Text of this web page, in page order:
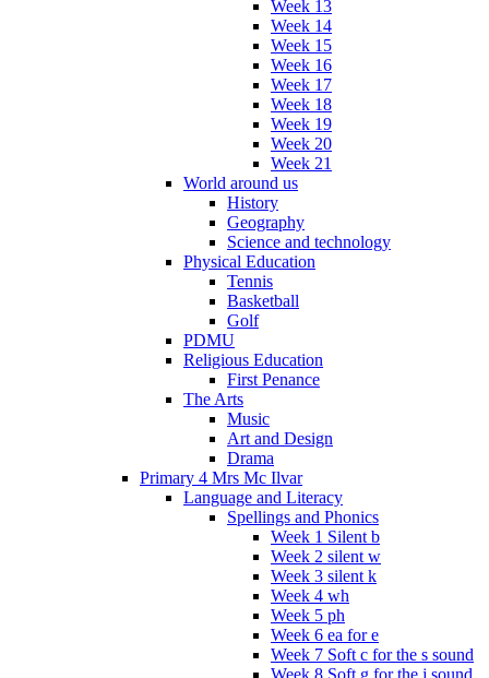
Week 13
Week 14
Week 15
Week 16
Week 17
Week 18
Week 19
Week 20
Week 21
World around us
History
Geography
Science and technology
Physical Education
Tennis
Basketball
Golf
PDMU
Religious Education
First Penance
The Arts
Music
Art and Design
Drama
Primary 4 Mrs Mc Ilvar
Language and Literacy
Spellings and Phonics
Week 1 Silent b
Week 2 silent w
Week 3 silent k
Week 4 wh
Week 5 ph
Week 6 ea for e
Week 7 Soft c for the s sound
Week 8 Soft g for the j sound